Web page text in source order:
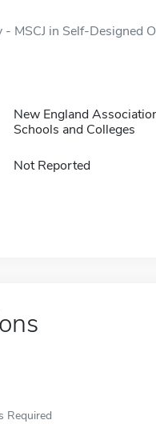
- MSCJ in Self-Designed
New England
Schools and Colleges
Not Reported
Required